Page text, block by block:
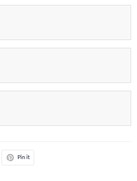
Pin it